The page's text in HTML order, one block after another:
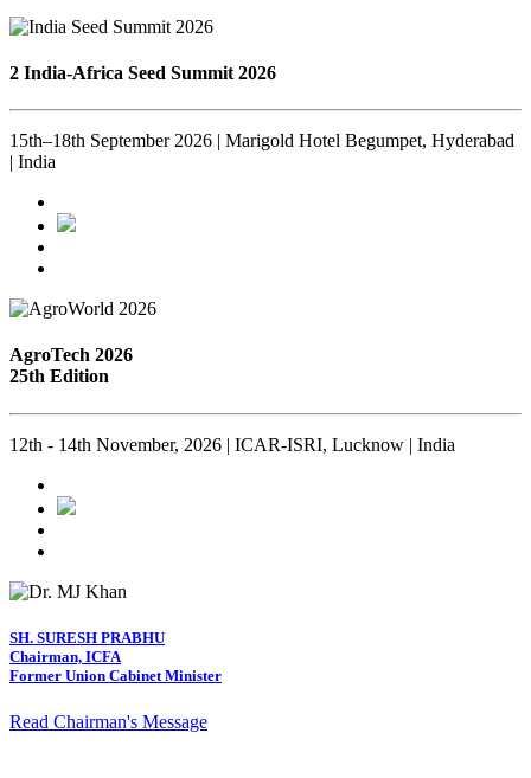
2 India-Africa Seed Summit 2026
15th–18th September 2026 | Marigold Hotel Begumpet, Hyderabad
| India
AgroTech 2026
25th Edition
12th - 14th November, 2026 | ICAR-ISRI, Lucknow | India
SH. SURESH PRABHU
Chairman, ICFA
Former Union Cabinet Minister
Read Chairman's Message